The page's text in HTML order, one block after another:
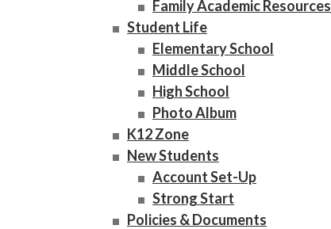
Family Academic Resources
Student Life
Elementary School
Middle School
High School
Photo Album
K12 Zone
New Students
Account Set-Up
Strong Start
Policies & Documents